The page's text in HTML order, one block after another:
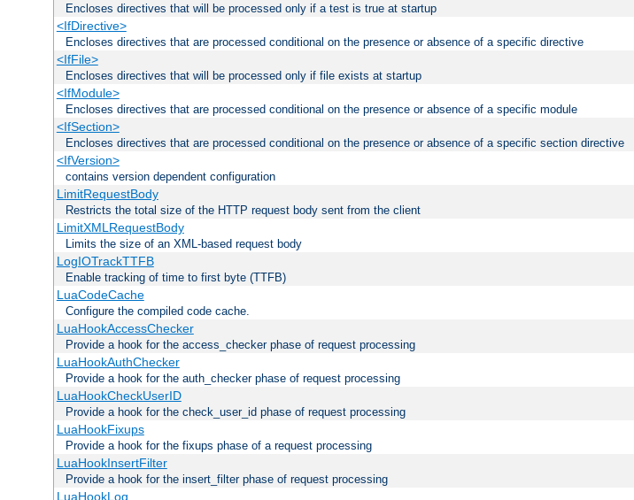
Encloses directives that will be processed only if a test is true at startup
<IfDirective>
Encloses directives that are processed conditional on the presence or absence of a specific directive
<IfFile>
Encloses directives that will be processed only if file exists at startup
<IfModule>
Encloses directives that are processed conditional on the presence or absence of a specific module
<IfSection>
Encloses directives that are processed conditional on the presence or absence of a specific section directive
<IfVersion>
contains version dependent configuration
LimitRequestBody
Restricts the total size of the HTTP request body sent from the client
LimitXMLRequestBody
Limits the size of an XML-based request body
LogIOTrackTTFB
Enable tracking of time to first byte (TTFB)
LuaCodeCache
Configure the compiled code cache.
LuaHookAccessChecker
Provide a hook for the access_checker phase of request processing
LuaHookAuthChecker
Provide a hook for the auth_checker phase of request processing
LuaHookCheckUserID
Provide a hook for the check_user_id phase of request processing
LuaHookFixups
Provide a hook for the fixups phase of a request processing
LuaHookInsertFilter
Provide a hook for the insert_filter phase of request processing
LuaHookLog